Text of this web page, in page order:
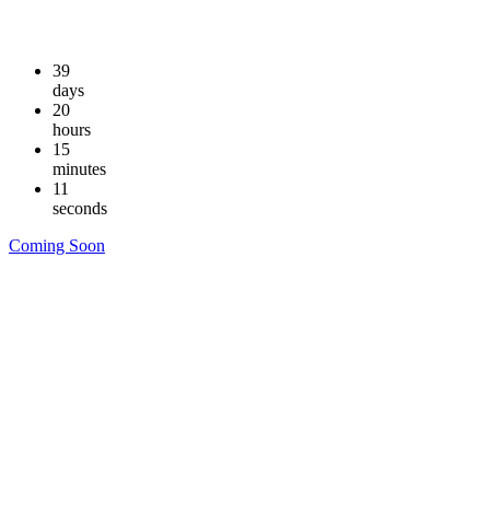
39
days
20
hours
15
minutes
10
seconds
Coming Soon